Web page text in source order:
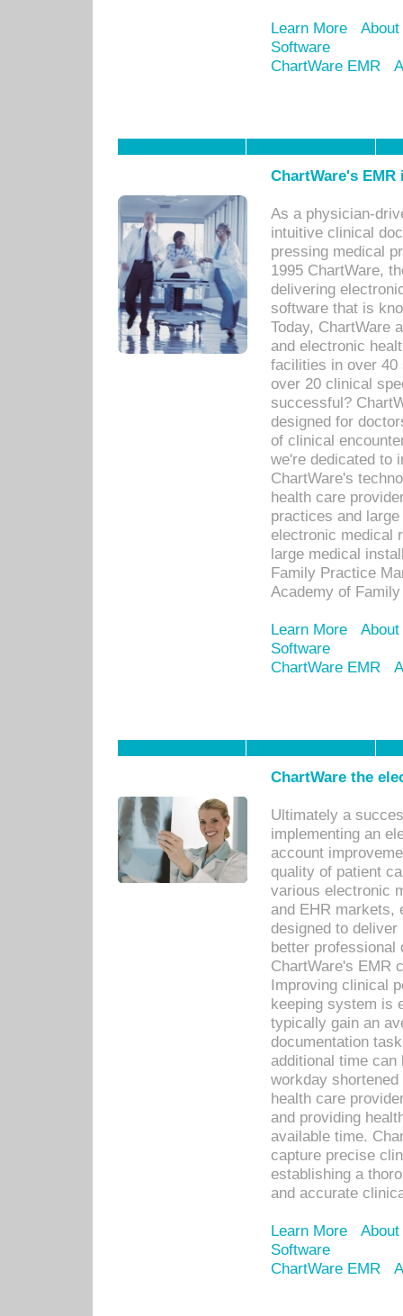
Learn More
Software
ChartWare EMR
ChartWare's
As a physician-
intuitive clinical
pressing medical
1995 ChartWare,
delivering
software that is
Today, ChartWare
and electronic
facilities in over 40
over 20 clinical
successful?
designed for
of clinical
we're dedicated to
ChartWare's
health care
practices and
electronic medical
large medical
Family Practice
Academy of
Learn More
Software
ChartWare EMR
ChartWare the
Ultimately a
implementing an
account
quality of patient
various electronic
and EHR markets,
designed to
better
ChartWare's EMR
Improving clinical
keeping system is
typically gain an
documentation
additional time
workday
health care
and providing
available time.
capture precise
establishing a
and accurate
Learn More
Software
ChartWare EMR